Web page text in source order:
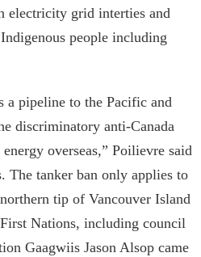
electricity grid interties and
people including
a pipeline to the Pacific and
discriminatory anti-Canada
overseas,” Poilievre said
The tanker ban only applies to
tip of Vancouver Island
Nations, including council
Gaagwiis Jason Alsop came